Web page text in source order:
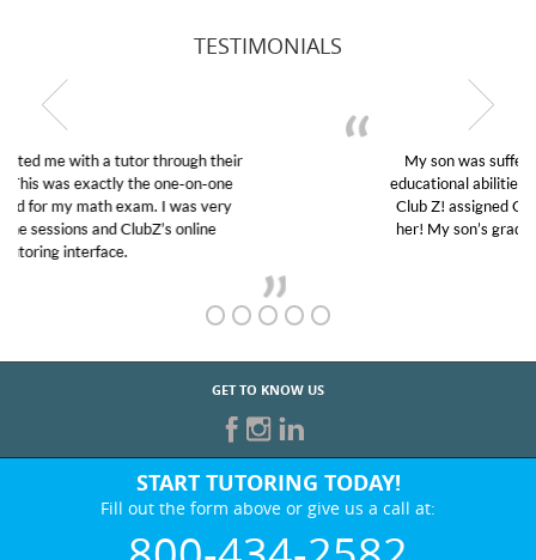
TESTIMONIALS
My son was suffering from low confidence in his
educational abilities. I was in need of help and quick.
Club Z! assigned Charlotte (our tutor) and we love
her! My son’s grades went from D’s to A’s and B’s.
GET TO KNOW US
START TUTORING TODAY!
Fill out the form above or give us a call at:
800-434-2582